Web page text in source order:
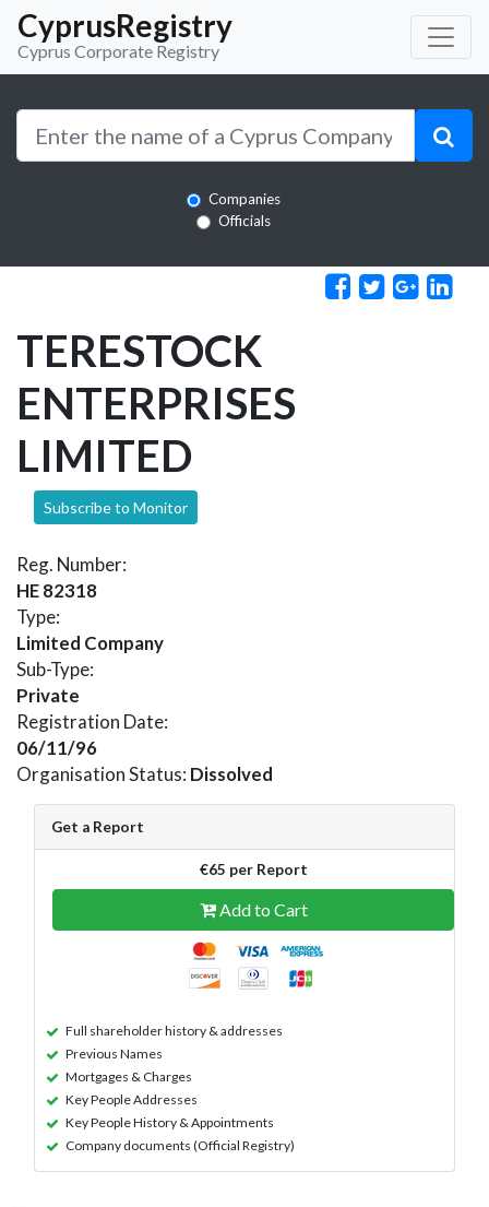
CyprusRegistry
Cyprus Corporate Registry
Companies
Officials
TERESTOCK
ENTERPRISES
LIMITED
Subscribe to Monitor
Reg. Number:
HE 82318
Type:
Limited Company
Sub-Type:
Private
Registration Date:
06/11/96
Organisation Status: Dissolved
Get a Report
€65 per Report
Add to Cart
Full shareholder history & addresses
Previous Names
Mortgages & Charges
Key People Addresses
Key People History & Appointments
Company documents (Official Registry)